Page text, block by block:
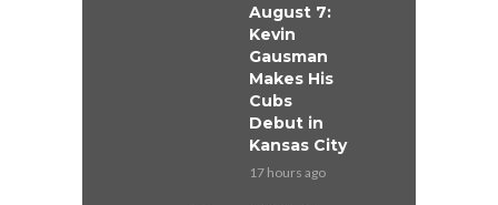
August 7:
Kevin
Gausman
Makes His
Cubs
Debut in
Kansas City
17 hours ago